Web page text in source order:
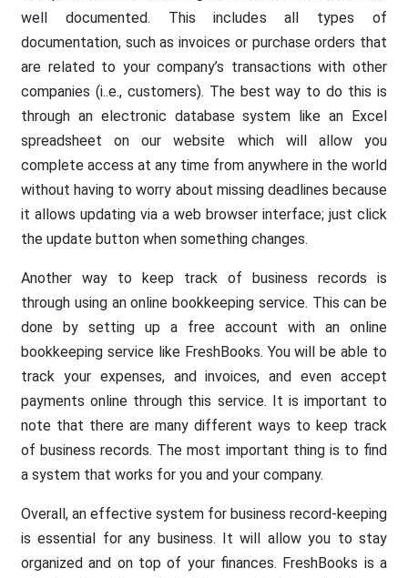
well documented. This includes all types of
documentation, such as invoices or purchase orders that
are related to your company’s transactions with other
companies (i..e., customers). The best way to do this is
through an electronic database system like an Excel
spreadsheet on our website which will allow you
complete access at any time from anywhere in the world
without having to worry about missing deadlines because
it allows updating via a web browser interface; just click
the update button when something changes.
Another way to keep track of business records is
through using an online bookkeeping service. This can be
done by setting up a free account with an online
bookkeeping service like FreshBooks. You will be able to
track your expenses, and invoices, and even accept
payments online through this service. It is important to
note that there are many different ways to keep track
of business records. The most important thing is to find
a system that works for you and your company.
Overall, an effective system for business record-keeping
is essential for any business. It will allow you to stay
organized and on top of your finances. FreshBooks is a